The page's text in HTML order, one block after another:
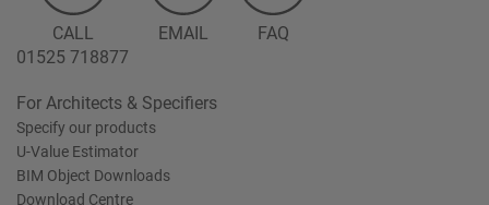
CALL
01525 718877
EMAIL FAQ
For Architects & Specifiers
Specify our products
U-Value Estimator
BIM Object Downloads
Download Centre